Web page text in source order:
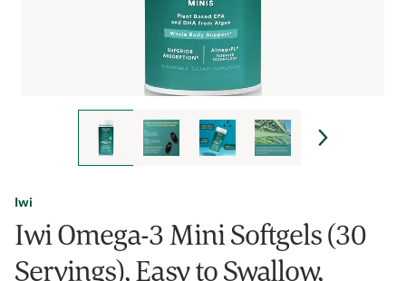
Iwi
Iwi Omega-3 Mini Softgels (30
Servings), Easy to Swallow,